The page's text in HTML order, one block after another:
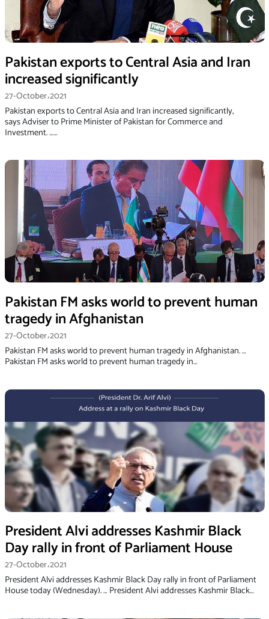
Pakistan exports to Central Asia and Iran
increased significantly
27-October،2021
Pakistan exports to Central Asia and Iran increased significantly,
says Adviser to Prime Minister of Pakistan for Commerce and
Investment. ……
Pakistan FM asks world to prevent human
tragedy in Afghanistan
27-October،2021
Pakistan FM asks world to prevent human tragedy in Afghanistan. …
Pakistan FM asks world to prevent human tragedy in…
President Alvi addresses Kashmir Black
Day rally in front of Parliament House
27-October،2021
President Alvi addresses Kashmir Black Day rally in front of Parliament
House today (Wednesday). … President Alvi addresses Kashmir Black…